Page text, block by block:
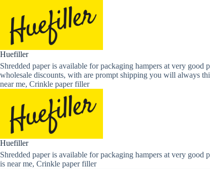
content
Huefiller
Shredded paper is available for packaging hampers at very good
wholesale discounts, with are prompt shipping you will always
near me, Crinkle paper filler
Huefiller
Shredded paper is available for packaging hampers at very
is near me, Crinkle paper filler